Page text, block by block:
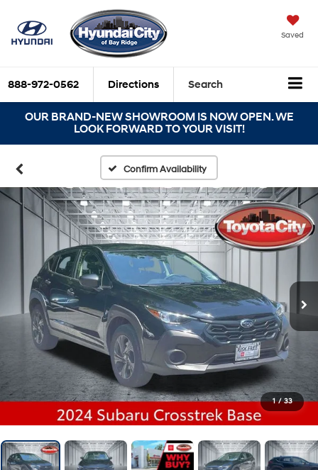
Saved
888-972-0562 Directions Search
OUR BRAND-NEW SHOWROOM IS NOW OPEN. WE
LOOK FORWARD TO YOUR VISIT!
Confirm Availability
1 / 33